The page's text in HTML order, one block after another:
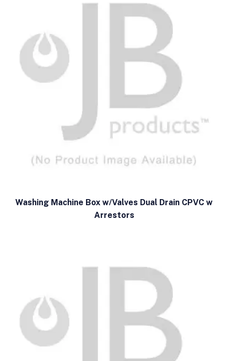
Washing Machine Box w/Valves Dual Drain CPVC w
Arrestors